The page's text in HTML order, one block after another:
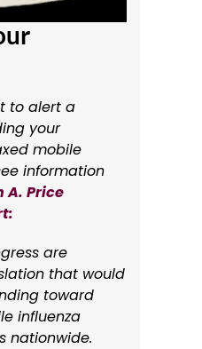
to alert a
your
mobile
information
A. Price
are
that would
toward
influenza
nationwide.